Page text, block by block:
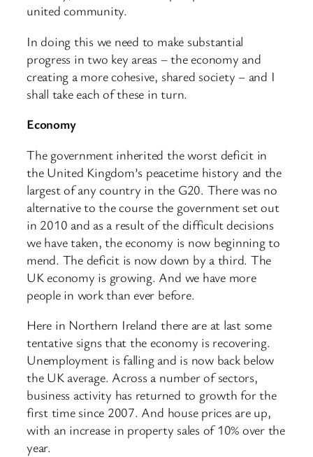
united community.
In doing this we need to make substantial
progress in two key areas – the economy and
creating a more cohesive, shared society – and I
shall take each of these in turn.
Economy
The government inherited the worst deficit in
the United Kingdom’s peacetime history and the
largest of any country in the G20. There was no
alternative to the course the government set out
in 2010 and as a result of the difficult decisions
we have taken, the economy is now beginning to
mend. The deficit is now down by a third. The
UK economy is growing. And we have more
people in work than ever before.
Here in Northern Ireland there are at last some
tentative signs that the economy is recovering.
Unemployment is falling and is now back below
the UK average. Across a number of sectors,
business activity has returned to growth for the
first time since 2007. And house prices are up,
with an increase in property sales of 10% over the
year.